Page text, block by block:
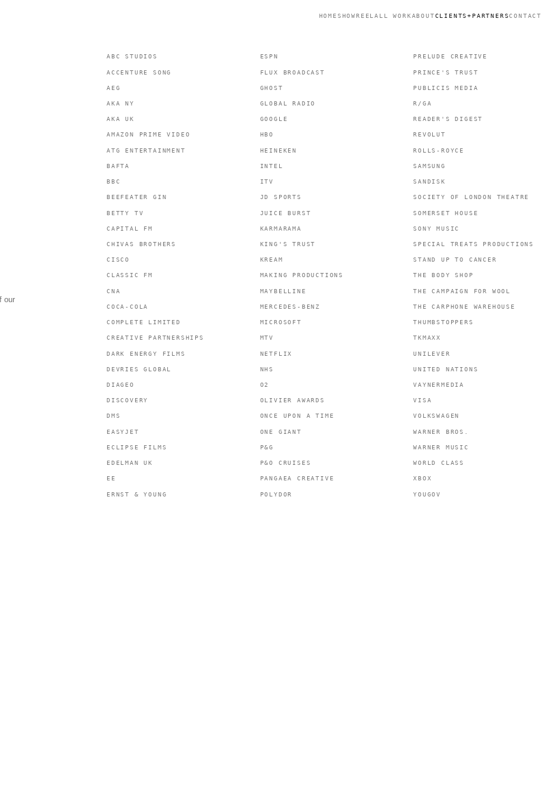
HOMESHOWREELALL WORKABOUTCLIENTS+PARTNERSCONTACT
our
ABC STUDIOS
ACCENTURE SONG
AEG
AKA NY
AKA UK
AMAZON PRIME VIDEO
ATG ENTERTAINMENT
BAFTA
BBC
BEEFEATER GIN
BETTY TV
CAPITAL FM
CHIVAS BROTHERS
CISCO
CLASSIC FM
CNA
COCA-COLA
COMPLETE LIMITED
CREATIVE PARTNERSHIPS
DARK ENERGY FILMS
DEVRIES GLOBAL
DIAGEO
DISCOVERY
DMS
EASYJET
ECLIPSE FILMS
EDELMAN UK
EE
ERNST & YOUNG
ESPN
FLUX BROADCAST
GHOST
GLOBAL RADIO
GOOGLE
HBO
HEINEKEN
INTEL
ITV
JD SPORTS
JUICE BURST
KARMARAMA
KING'S TRUST
KREAM
MAKING PRODUCTIONS
MAYBELLINE
MERCEDES-BENZ
MICROSOFT
MTV
NETFLIX
NHS
O2
OLIVIER AWARDS
ONCE UPON A TIME
ONE GIANT
P&G
P&O CRUISES
PANGAEA CREATIVE
POLYDOR
PRELUDE CREATIVE
PRINCE'S TRUST
PUBLICIS MEDIA
R/GA
READER'S DIGEST
REVOLUT
ROLLS-ROYCE
SAMSUNG
SANDISK
SOCIETY OF LONDON THEATRE
SOMERSET HOUSE
SONY MUSIC
SPECIAL TREATS PRODUCTIONS
STAND UP TO CANCER
THE BODY SHOP
THE CAMPAIGN FOR WOOL
THE CARPHONE WAREHOUSE
THUMBSTOPPERS
TKMAXX
UNILEVER
UNITED NATIONS
VAYNERMEDIA
VISA
VOLKSWAGEN
WARNER BROS.
WARNER MUSIC
WORLD CLASS
XBOX
YOUGOV